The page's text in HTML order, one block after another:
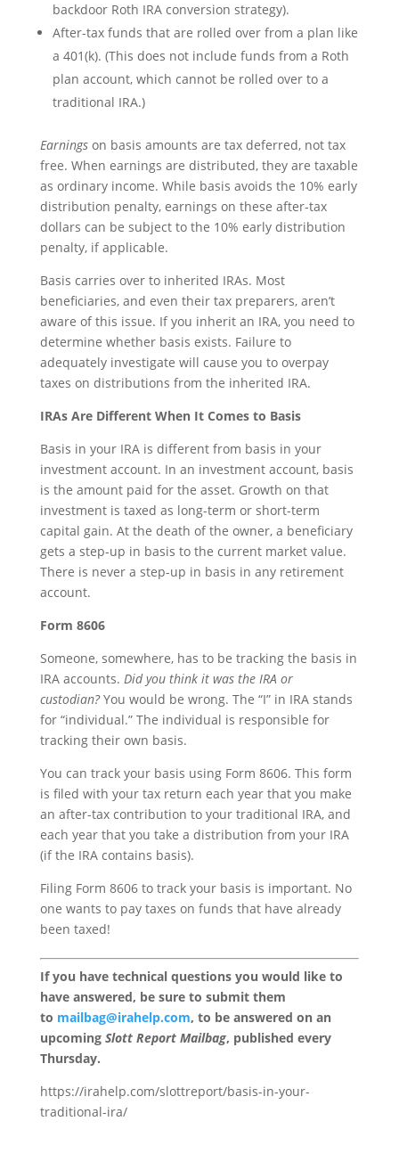
backdoor Roth IRA conversion strategy).
After-tax funds that are rolled over from a plan like
a 401(k). (This does not include funds from a Roth
plan account, which cannot be rolled over to a
traditional IRA.)
Earningson basis amounts are tax deferred, not tax
free. When earnings are distributed, they are taxable
as ordinary income. While basis avoids the 10% early
distribution penalty, earnings on these after-tax
dollars can be subject to the 10% early distribution
penalty, if applicable.
Basis carries over to inherited IRAs. Most
beneficiaries, and even their tax preparers, aren’t
aware of this issue. If you inherit an IRA, you need to
determine whether basis exists. Failure to
adequately investigate will cause you to overpay
taxes on distributions from the inherited IRA.
IRAs Are Different When It Comes to Basis
Basis in your IRA is different from basis in your
investment account. In an investment account, basis
is the amount paid for the asset. Growth on that
investment is taxed as long-term or short-term
capital gain. At the death of the owner, a beneficiary
gets a step-up in basis to the current market value.
There is never a step-up in basis in any retirement
account.
Form 8606
Someone, somewhere, has to be tracking the basis in
IRA accounts. Did you think it was the IRA or
custodian?You would be wrong. The “I” in IRA stands
for “individual.” The individual is responsible for
tracking their own basis.
You can track your basis using Form 8606. This form
is filed with your tax return each year that you make
an after-tax contribution to your traditional IRA, and
each year that you take a distribution from your IRA
(if the IRA contains basis).
Filing Form 8606 to track your basis is important. No
one wants to pay taxes on funds that have already
been taxed!
If you have technical questions you would like to
have answered, be sure to submit them
to mailbag@irahelp.com, to be answered on an
upcoming Slott Report Mailbag, published every
Thursday.
https://irahelp.com/slottreport/basis-in-your-
traditional-ira/